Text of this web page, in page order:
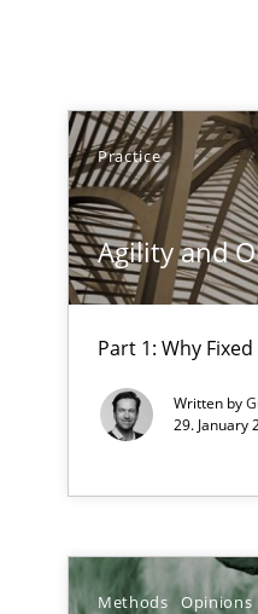
Practice
Agility and
Part 1: Why
Written by
29. January
Methods Opinions
TITLE
Agility and
Part 1: Why Fixed
Part 2: The Art of
Challenges in the
Classical
Endeavours to